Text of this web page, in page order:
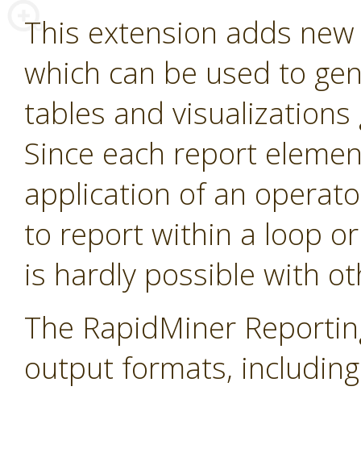
This extension adds
which can be used to
tables and
Since each report
application of an
to report within a loop
is hardly possible with
The RapidMiner
output formats,